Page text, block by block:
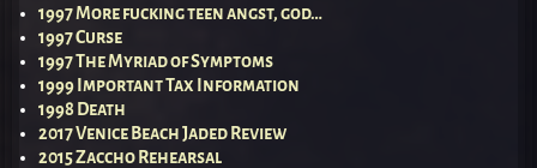
1997 More fucking teen angst, god…
1997 Curse
1997 The Myriad of Symptoms
1999 Important Tax Information
1998 Death
2017 Venice Beach Jaded Review
2015 Zaccho Rehearsal